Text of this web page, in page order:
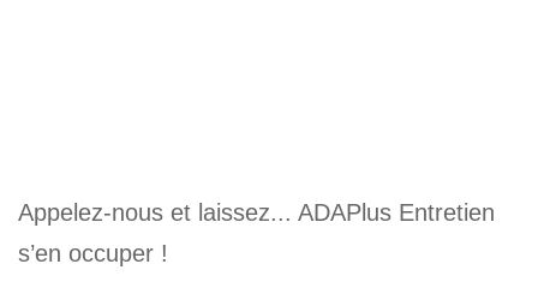
Appelez-nous et laissez... ADAPlus Entretien
s’en occuper !